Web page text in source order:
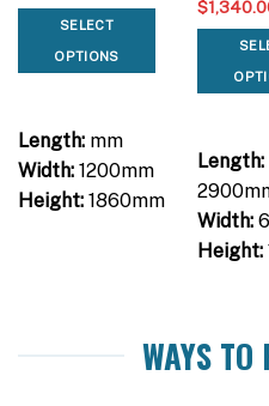
SELECT
OPTIONS
Length:mm
Width:1200mm
Height:1860mm
$
Length:
Width:
Height:
WAYS TO